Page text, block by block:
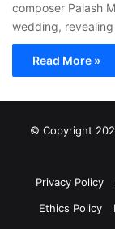
composer Palash
wedding,
Read More »
© Copyright
Privacy Policy
Ethics Policy